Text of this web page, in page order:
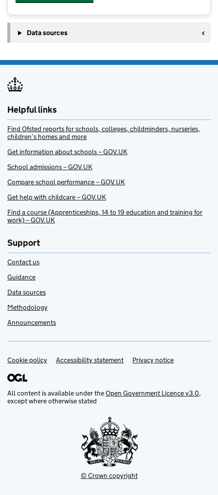
Data sources
Helpful links
Find Ofsted reports for schools, colleges, childminders, nurseries,
children’s homes and more
Get information about schools – GOV.UK
School admissions – GOV.UK
Compare school performance – GOV.UK
Get help with childcare – GOV.UK
Find a course (Apprenticeships, 14 to 19 education and training for
work) – GOV.UK
Support
Contact us
Guidance
Data sources
Methodology
Announcements
Support links
Cookie policy Accessibility statement Privacy notice
All content is available under theOpen Government Licence v3.0,
except where otherwise stated
© Crown copyright